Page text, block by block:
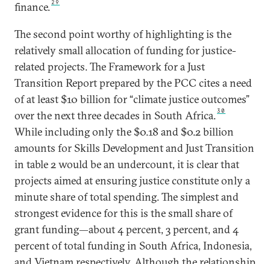
finance. 29
The second point worthy of highlighting is the
relatively small allocation of funding for justice-
related projects. The Framework for a Just
Transition Report prepared by the PCC cites a need
of at least $10 billion for “climate justice outcomes”
over the next three decades in South Africa.30
While including only the $0.18 and $0.2 billion
amounts for Skills Development and Just Transition
in table 2 would be an undercount, it is clear that
projects aimed at ensuring justice constitute only a
minute share of total spending. The simplest and
strongest evidence for this is the small share of
grant funding—about 4 percent, 3 percent, and 4
percent of total funding in South Africa, Indonesia,